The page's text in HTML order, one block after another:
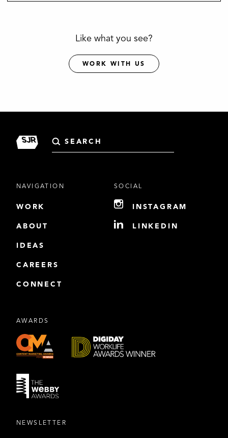
Like what you see?
WORK WITH US
Search
for:
NAVIGATION
WORK
ABOUT
IDEAS
CAREERS
CONNECT
SOCIAL
INSTAGRAM
LINKEDIN
AWARDS
NEWSLETTER